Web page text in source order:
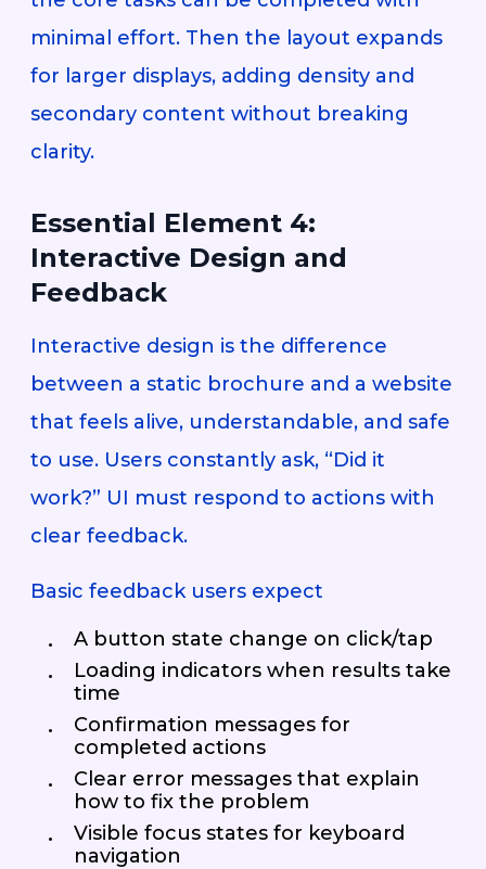
minimal effort. Then the layout expands
for larger displays, adding density and
secondary content without breaking
clarity.
Essential Element 4:
Interactive Design and
Feedback
Interactive design is the difference
between a static brochure and a website
that feels alive, understandable, and safe
to use. Users constantly ask, “Did it
work?” UI must respond to actions with
clear feedback.
Basic feedback users expect
A button state change on click/tap
Loading indicators when results take
time
Confirmation messages for
completed actions
Clear error messages that explain
how to fix the problem
Visible focus states for keyboard
navigation